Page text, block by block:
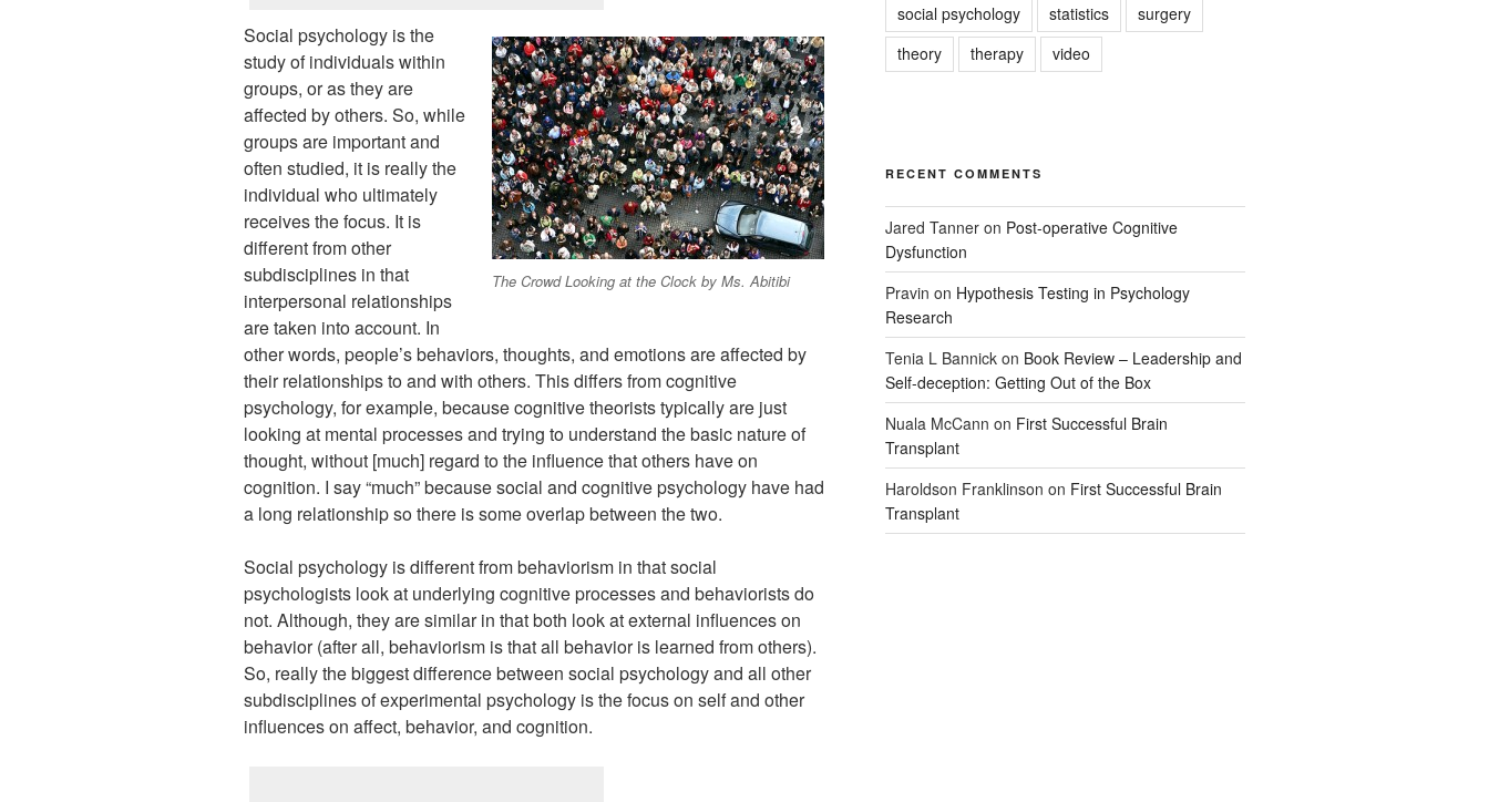
The Crowd Looking at the Clock by Ms. Abitibi
Social psychology is the
study of individuals within
groups, or as they are
affected by others. So, while
groups are important and
often studied, it is really the
individual who ultimately
receives the focus. It is
different from other
subdisciplines in that
interpersonal relationships
are taken into account. In
other words, people’s behaviors, thoughts, and emotions are affected by
their relationships to and with others. This differs from cognitive
psychology, for example, because cognitive theorists typically are just
looking at mental processes and trying to understand the basic nature of
thought, without [much] regard to the influence that others have on
cognition. I say “much” because social and cognitive psychology have had
a long relationship so there is some overlap between the two.
Social psychology is different from behaviorism in that social
psychologists look at underlying cognitive processes and behaviorists do
not. Although, they are similar in that both look at external influences on
behavior (after all, behaviorism is that all behavior is learned from others).
So, really the biggest difference between social psychology and all other
subdisciplines of experimental psychology is the focus on self and other
influences on affect, behavior, and cognition.
social psychology
statistics
surgery
theory
therapy video
RECENT COMMENTS
Jared Tanneron Post-operative Cognitive
Dysfunction
Pravin on Hypothesis Testing in Psychology
Research
Tenia L Bannickon Book Review – Leadership and
Self-deception: Getting Out of the Box
Nuala McCann on First Successful Brain
Transplant
Haroldson Franklinson on First Successful Brain
Transplant